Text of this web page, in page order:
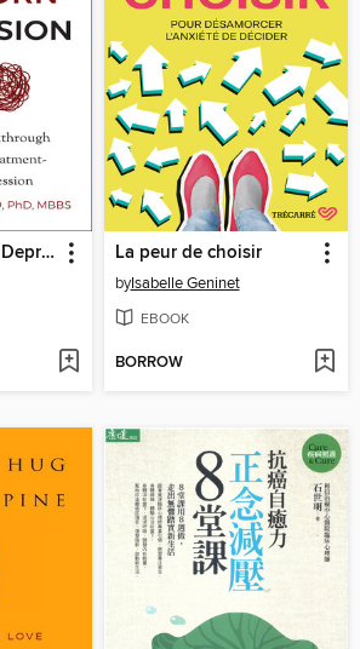
Curing Stubborn Depression La peur de choisir
byIsabelle Geninet
EBOOK
BORROW